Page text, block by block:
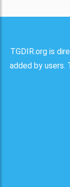
TGDIR.org is
added by users.